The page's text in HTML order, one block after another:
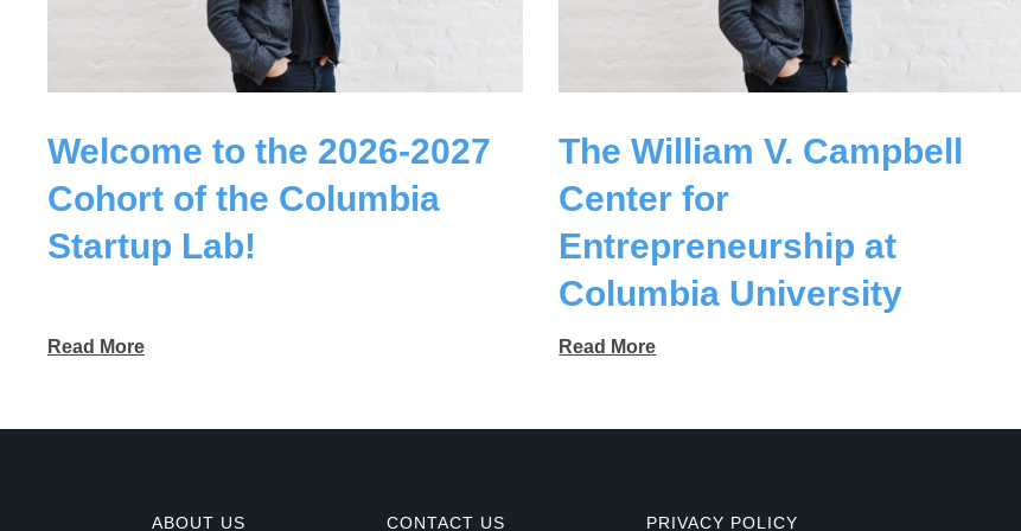
Welcome to the 2026-2027
Cohort of the Columbia
Startup Lab!
Read More
The William V. Campbell
Center for
Entrepreneurship at
Columbia University
Read More
ABOUT US CONTACT US PRIVACY POLICY